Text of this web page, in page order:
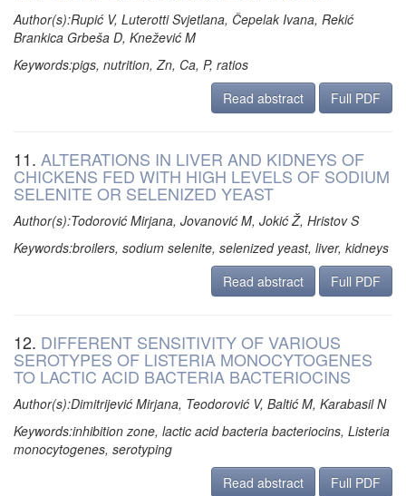
Author(s):Rupić V, Luterotti Svjetlana, Čepelak Ivana, Rekić
Brankica Grbeša D, Knežević M
Keywords:pigs, nutrition, Zn, Ca, P, ratios
Read abstract
Full PDF
11. ALTERATIONS IN LIVER AND KIDNEYS OF
CHICKENS FED WITH HIGH LEVELS OF SODIUM
SELENITE OR SELENIZED YEAST
Author(s):Todorović Mirjana, Jovanović M, Jokić Ž, Hristov S
Keywords:broilers, sodium selenite, selenized yeast, liver, kidneys
Read abstract
Full PDF
12. DIFFERENT SENSITIVITY OF VARIOUS
SEROTYPES OF LISTERIA MONOCYTOGENES
TO LACTIC ACID BACTERIA BACTERIOCINS
Author(s):Dimitrijević Mirjana, Teodorović V, Baltić M, Karabasil N
Keywords:inhibition zone, lactic acid bacteria bacteriocins, Listeria
monocytogenes, serotyping
Read abstract
Full PDF